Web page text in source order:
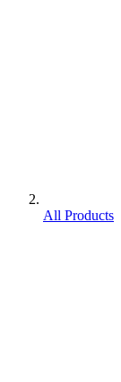
All Products